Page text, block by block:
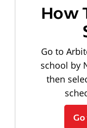
How
Go to
school by
then